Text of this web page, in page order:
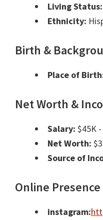
Living Status:
Ethnicity:
Birth &
Place of
Net Worth &
Salary: $45K
Net Worth:
Source of
Online Presence
instagram: